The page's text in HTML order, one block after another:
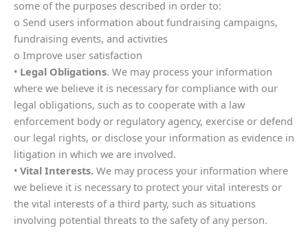
some of the purposes described in order to:
o Send users information about fundraising campaigns,
fundraising events, and activities
o Improve user satisfaction
• Legal Obligations. We may process your information
where we believe it is necessary for compliance with our
legal obligations, such as to cooperate with a law
enforcement body or regulatory agency, exercise or defend
our legal rights, or disclose your information as evidence in
litigation in which we are involved.
• Vital Interests. We may process your information where
we believe it is necessary to protect your vital interests or
the vital interests of a third party, such as situations
involving potential threats to the safety of any person.